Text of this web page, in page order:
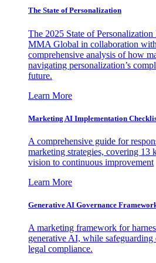
The State of Personalization
The 2025 State of
MMA Global in collaboration
comprehensive analysis of how
navigating personalization’s
future.
Learn More
Marketing AI Implementation
A comprehensive guide for
marketing strategies, covering 13
vision to continuous improvement
Learn More
Generative AI Governance
A marketing framework for
generative AI, while safeguarding
legal compliance.